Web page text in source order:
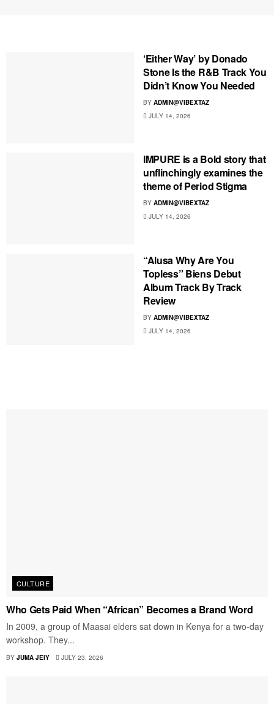
‘Either Way’ by Donado
Stone Is the R&B Track You
Didn’t Know You Needed
BY ADMIN@VIBEXTAZ
JULY 14, 2026
IMPURE is a Bold story that
unflinchingly examines the
theme of Period Stigma
BY ADMIN@VIBEXTAZ
JULY 14, 2026
“Alusa Why Are You
Topless” Biens Debut
Album Track By Track
Review
BY ADMIN@VIBEXTAZ
JULY 14, 2026
CULTURE
Who Gets Paid When “African” Becomes a Brand Word
In 2009, a group of Maasai elders sat down in Kenya for a two-day
workshop. They...
BY JUMA JEIY JULY 23, 2026